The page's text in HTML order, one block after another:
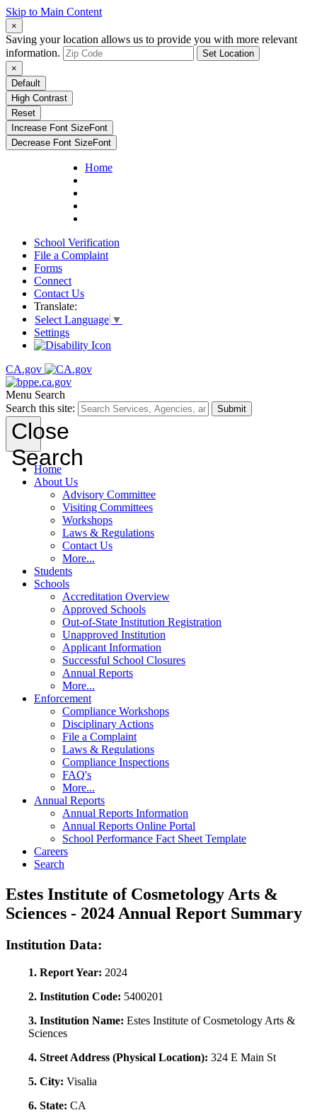
Skip to Main Content
×
Saving your location allows us to provide you with more relevant
information.
Set Location
×
Default
High Contrast
Reset
Increase Font SizeFont
Decrease Font SizeFont
Home
School Verification
File a Complaint
Forms
Connect
Contact Us
Translate:
Select Language ▼
Settings
CA.gov
Menu Search
Search this site:
Submit
Close
Search
Home
About Us
Advisory Committee
Visiting Committees
Workshops
Laws & Regulations
Contact Us
More...
Students
Schools
Accreditation Overview
Approved Schools
Out-of-State Institution Registration
Unapproved Institution
Applicant Information
Successful School Closures
Annual Reports
More...
Enforcement
Compliance Workshops
Disciplinary Actions
File a Complaint
Laws & Regulations
Compliance Inspections
FAQ's
More...
Annual Reports
Annual Reports Information
Annual Reports Online Portal
School Performance Fact Sheet Template
Careers
Search
Estes Institute of Cosmetology Arts &
Sciences - 2024 Annual Report Summary
Institution Data:
1. Report Year: 2024
2. Institution Code: 5400201
3. Institution Name: Estes Institute of Cosmetology Arts &
Sciences
4. Street Address (Physical Location): 324 E Main St
5. City: Visalia
6. State: CA